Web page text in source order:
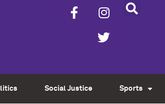
Social Justice Sports